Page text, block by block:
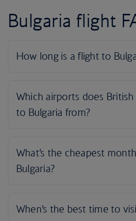
Bulgaria flight